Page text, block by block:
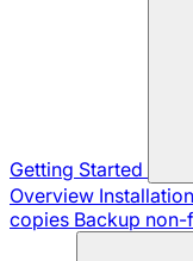
Getting Started
Overview Installation
copies Backup